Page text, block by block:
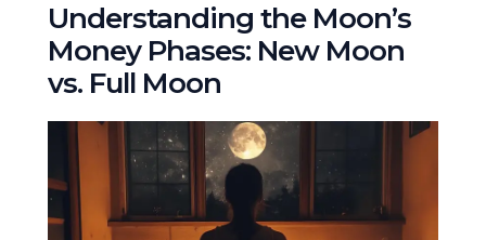
Understanding the Moon’s
Money Phases: New Moon
vs. Full Moon